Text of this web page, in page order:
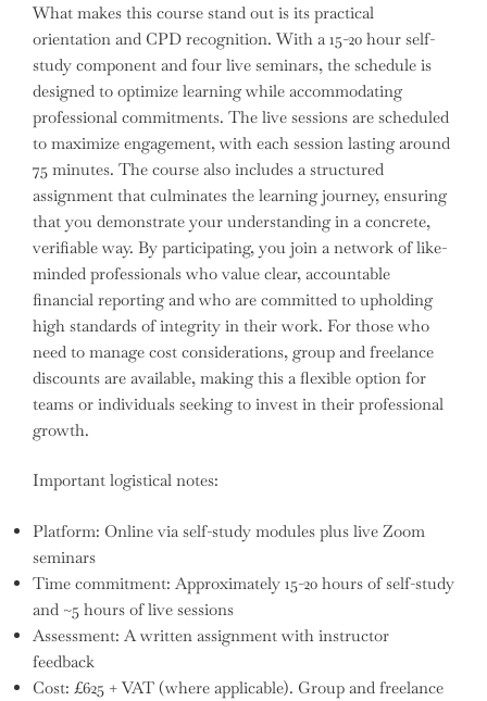
What makes this course stand out is its practical
orientation and CPD recognition. With a 15-20 hour self-
study component and four live seminars, the schedule is
designed to optimize learning while accommodating
professional commitments. The live sessions are scheduled
to maximize engagement, with each session lasting around
75 minutes. The course also includes a structured
assignment that culminates the learning journey, ensuring
that you demonstrate your understanding in a concrete,
verifiable way. By participating, you join a network of like-
minded professionals who value clear, accountable
financial reporting and who are committed to upholding
high standards of integrity in their work. For those who
need to manage cost considerations, group and freelance
discounts are available, making this a flexible option for
teams or individuals seeking to invest in their professional
growth.
Important logistical notes:
Platform: Online via self-study modules plus live Zoom
seminars
Time commitment: Approximately 15-20 hours of self-study
and ~5 hours of live sessions
Assessment: A written assignment with instructor
feedback
Cost: £625 + VAT (where applicable). Group and freelance